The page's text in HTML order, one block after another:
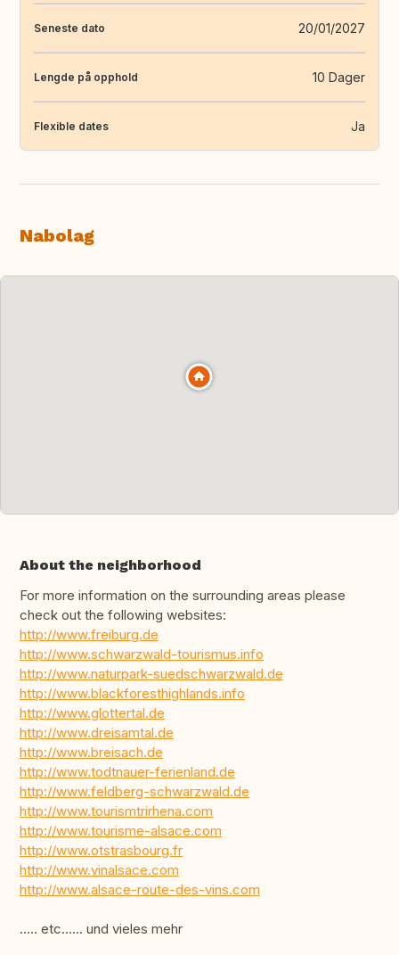
Seneste dato 20/01/2027
Lengde på opphold 10 Dager
Flexible dates Ja
Nabolag
About the neighborhood
For more information on the surrounding areas please
check out the following websites:
http://www.freiburg.de
http://www.schwarzwald-tourismus.info
http://www.naturpark-suedschwarzwald.de
http://www.blackforesthighlands.info
http://www.glottertal.de
http://www.dreisamtal.de
http://www.breisach.de
http://www.todtnauer-ferienland.de
http://www.feldberg-schwarzwald.de
http://www.tourismtrirhena.com
http://www.tourisme-alsace.com
http://www.otstrasbourg.fr
http://www.vinalsace.com
http://www.alsace-route-des-vins.com
..... etc...... und vieles mehr